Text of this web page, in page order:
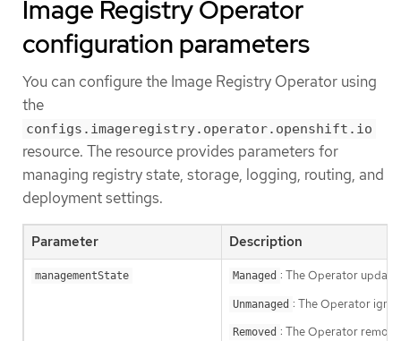
Image Registry Operator
configuration parameters
You can configure the Image Registry Operator using
the
configs.imageregistry.operator.openshift.io
resource. The resource provides parameters for
managing registry state, storage, logging, routing, and
deployment settings.
Parameter Description
managementState Managed : The Operator
Unmanaged : The Operator
Removed : The Operator